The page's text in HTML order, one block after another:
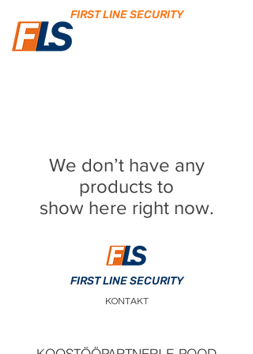
FIRST LINE SECURITY
We don’t have any
products to
show here right now.
FIRST LINE SECURITY
KONTAKT